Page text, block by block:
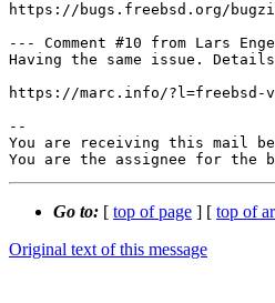
https://bugs.freebsd.org/
--- Comment #10 from Lars
Having the same issue.
https://marc.info/?l=freebsd-
--
You are receiving this mail
You are the assignee for the
Go to: [ top of page ] [ top of
Original text of this message